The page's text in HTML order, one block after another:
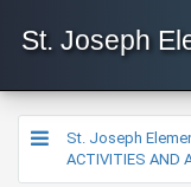
St. Joseph
St. Joseph
ACTIVITIES AND